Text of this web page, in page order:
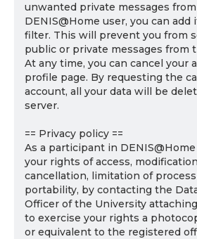
unwanted private messages
DENIS@Home user, you can add
filter. This will prevent you from
public or private messages from
At any time, you can cancel your
profile page. By requesting the
account, all your data will be
server.
== Privacy policy ==
As a participant in
your rights of access,
cancellation, limitation of
portability, by contacting the
Officer of the University
to exercise your rights a
or equivalent to the registered